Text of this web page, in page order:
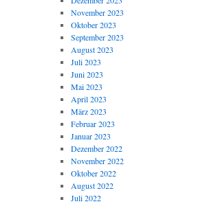
November 2023
Oktober 2023
September 2023
August 2023
Juli 2023
Juni 2023
Mai 2023
April 2023
März 2023
Februar 2023
Januar 2023
Dezember 2022
November 2022
Oktober 2022
August 2022
Juli 2022